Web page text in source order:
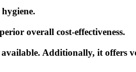
overall cost-effectiveness.
Additionally, it offers